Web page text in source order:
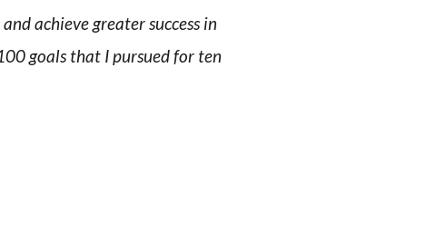
achieve greater success in
goals that I pursued for ten